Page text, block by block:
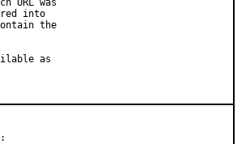
URL was
into
the
as